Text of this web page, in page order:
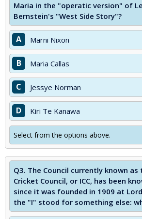
Maria in the "operatic version" of
Bernstein's "West Side Story"?
A Marni Nixon
B Maria Callas
C Jessye Norman
D Kiri Te Kanawa
Select from the options above.
Q3. The Council currently known
Cricket Council, or ICC, has been
since it was founded in 1909 at
the "I" stood for something else: